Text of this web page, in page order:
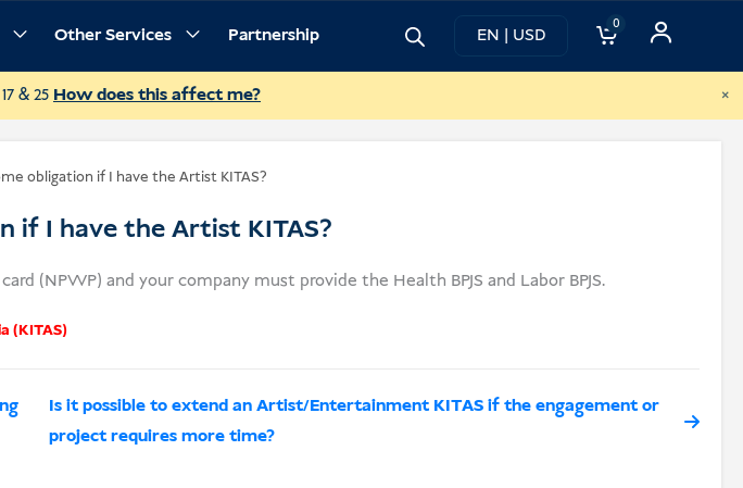
Other Services Partnership EN | USD
0
& 25 How does this affect me? ×
obligation if I have the Artist KITAS?
if I have the Artist KITAS?
(NPWP) and your company must provide the Health BPJS and Labor BPJS.
(KITAS)
Is it possible to extend an Artist/Entertainment KITAS if the engagement or
project requires more time?